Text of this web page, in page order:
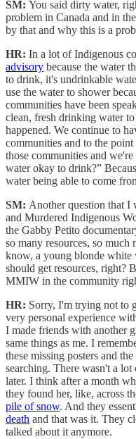
SM: You said dirty water,
problem in Canada and in
by that and why this is a
HR: In a lot of Indigenous
advisory because the water
to drink, it's undrinkable
use the water to shower
communities have been
clean, fresh drinking water
happened. We continue to
communities and to the
those communities and
water okay to drink?”
water being able to come
SM: Another question that I
and Murdered Indigenous
the Gabby Petito
so many resources, so
know, a young blonde white
should get resources, right?
MMIW in the community
HR: Sorry, I'm trying not to
very personal experience
I made friends with another
same things as me. I
these missing posters and
searching. There wasn't a
later. I think after a month
they found her, like, across
pile of snow. And they
death and that was it. They
talked about it anymore.